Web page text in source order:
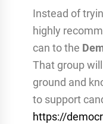
Instead of
highly
can to the
That group
ground and
to support
https://